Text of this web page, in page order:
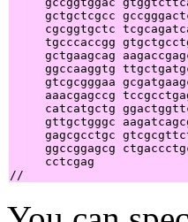
gctgctcgcc
cgcggtgctc
tgcccaccgg
gctgaagcag
ggccaaggtg
gtcgcgggaa
aaacgagccg
catcatgctg
gttgctgggc
gagcgcctgc
ggccggagcg
cctcgag